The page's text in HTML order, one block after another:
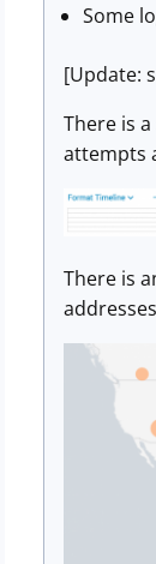
Some
[Update:
There is
attempts
There is